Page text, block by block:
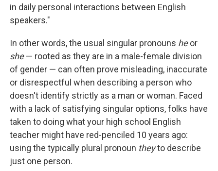
in daily personal interactions between English
speakers."
In other words, the usual singular pronouns heor
she— rooted as they are in a male-female division
of gender — can often prove misleading, inaccurate
or disrespectful when describing a person who
doesn't identify strictly as a man or woman. Faced
with a lack of satisfying singular options, folks have
taken to doing what your high school English
teacher might have red-penciled 10 years ago:
using the typically plural pronoun theyto describe
just one person.